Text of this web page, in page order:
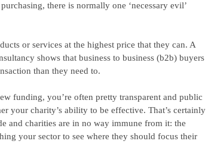
there is normally one ‘necessary evil’
or services at the highest price that they can. A
shows that business to business (b2b) buyers
than they need to.
funding, you’re often pretty transparent and public
your charity’s ability to be effective. That’s certainly
and charities are in no way immune from it: the
your sector to see where they should focus their